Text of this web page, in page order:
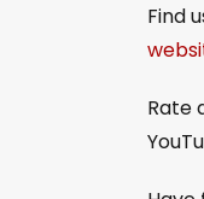
Find
Rate